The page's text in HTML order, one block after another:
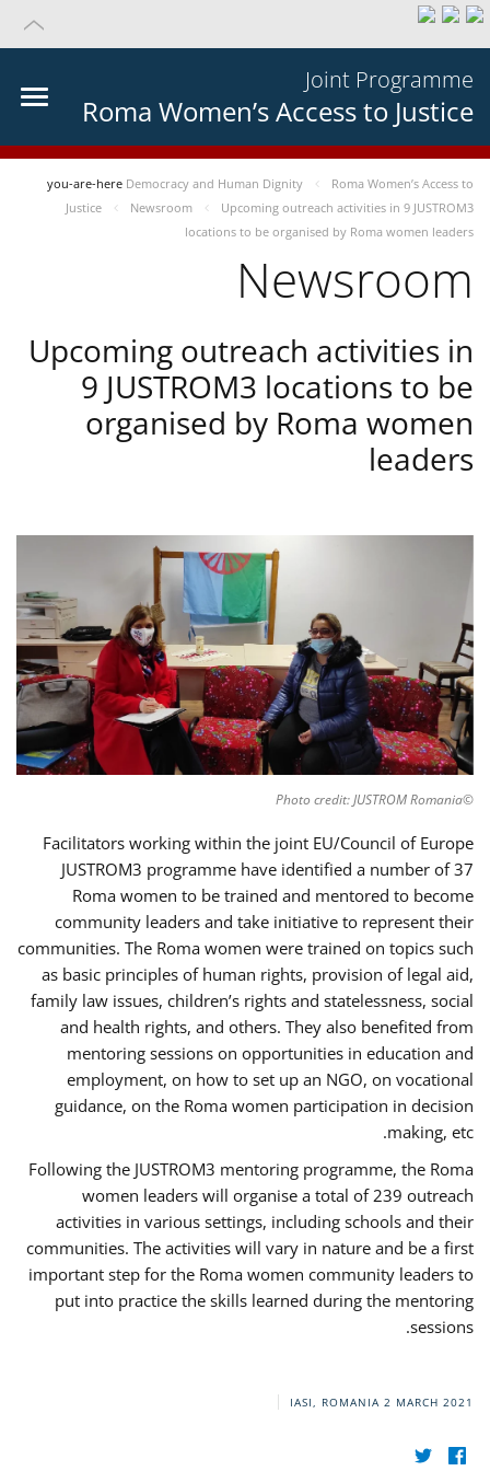
Joint Programme
Roma Women’s Access to Justice
you-are-here Democracy and Human Dignity
Roma Women’s Access to
Justice
Newsroom
Upcoming outreach activities in 9 JUSTROM3
locations to be organised by Roma women leaders
Newsroom
Upcoming outreach activities in
9 JUSTROM3 locations to be
organised by Roma women
leaders
©Photo credit: JUSTROM Romania
Facilitators working within the joint EU/Council of Europe
JUSTROM3 programme have identified a number of 37
Roma women to be trained and mentored to become
community leaders and take initiative to represent their
communities. The Roma women were trained on topics such
as basic principles of human rights, provision of legal aid,
family law issues, children’s rights and statelessness, social
and health rights, and others. They also benefited from
mentoring sessions on opportunities in education and
employment, on how to set up an NGO, on vocational
guidance, on the Roma women participation in decision
making, etc.
Following the JUSTROM3 mentoring programme, the Roma
women leaders will organise a total of 239 outreach
activities in various settings, including schools and their
communities. The activities will vary in nature and be a first
important step for the Roma women community leaders to
put into practice the skills learned during the mentoring
sessions.
IASI, ROMANIA 2 MARCH 2021